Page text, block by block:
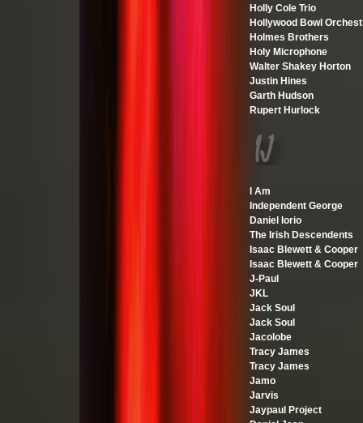
Holly Cole Trio
Hollywood Bowl
Holmes Brothers
Holy Microphone
Walter Shakey Horton
Justin Hines
Garth Hudson
Rupert Hurlock
I Am
Independent George
Daniel Iorio
The Irish Descendents
Isaac Blewett & Cooper
Isaac Blewett & Cooper
J-Paul
JKL
Jack Soul
Jack Soul
Jacolobe
Tracy James
Tracy James
Jamo
Jarvis
Jaypaul Project